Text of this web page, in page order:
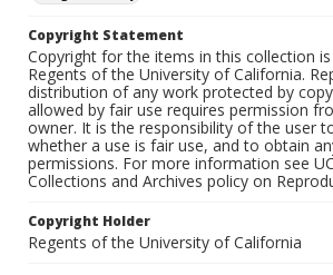
Copyright Statement
Copyright for the items in this collection
Regents of the University of California.
distribution of any work protected by
allowed by fair use requires permission
owner. It is the responsibility of the user
whether a use is fair use, and to obtain
permissions. For more information see
Collections and Archives policy on
Copyright Holder
Regents of the University of California